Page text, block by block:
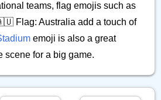
teams, flag emojis such as
Flag: Australia add a touch of
emoji is also a great
scene for a big game.